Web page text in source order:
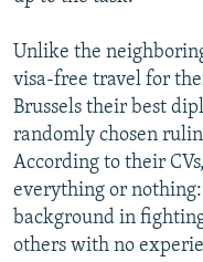
Unlike the
visa-free travel for
Brussels their best
randomly chosen
According to their
everything or
background in
others with no